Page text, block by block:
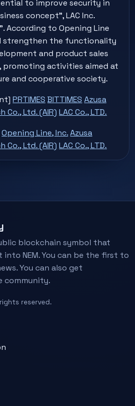
to improve security in
concept", LAC Inc.
According to Opening Line
strengthen the functionality
and product sales
promoting activities aimed at
and cooperative society.
PRTIMES BITTIMES Azusa
Ltd. (AIR) LAC Co., LTD.
Opening Line, Inc. Azusa
Ltd. (AIR) LAC Co., LTD.
blockchain symbol that
NEM. You can be the first to
You can also get
community.
reserved.